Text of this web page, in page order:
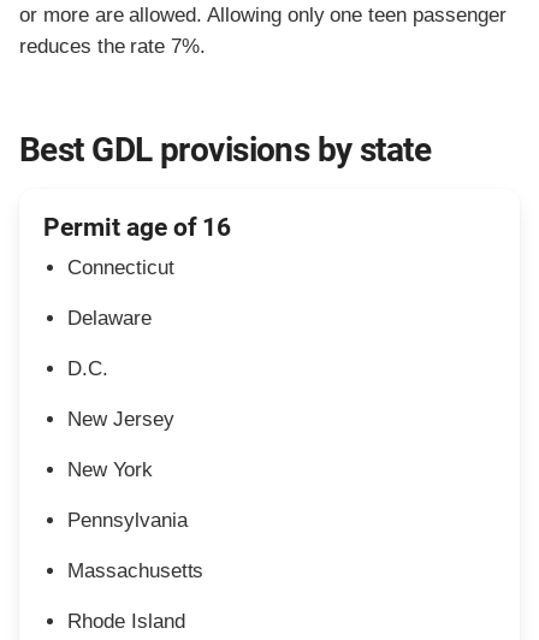
or more are allowed. Allowing only one teen passenger
reduces the rate 7%.
Best GDL provisions by state
Permit age of 16
Connecticut
Delaware
D.C.
New Jersey
New York
Pennsylvania
Massachusetts
Rhode Island